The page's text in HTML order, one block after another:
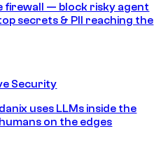
firewall — block risky agent
secrets & PII reaching the
Security
uses LLMs inside the
on the edges